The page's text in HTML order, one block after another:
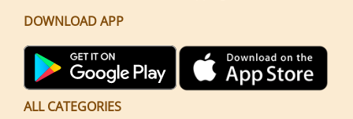
DOWNLOAD APP
ALL CATEGORIES